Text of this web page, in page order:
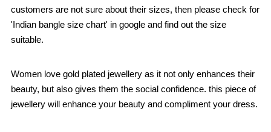
customers are not sure about their sizes, then please check for
'Indian bangle size chart' in google and find out the size
suitable.
Women love gold plated jewellery as it not only enhances their
beauty, but also gives them the social confidence. this piece of
jewellery will enhance your beauty and compliment your dress.